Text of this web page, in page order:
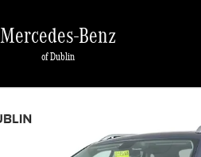
Mercedes-Benz
of Dublin